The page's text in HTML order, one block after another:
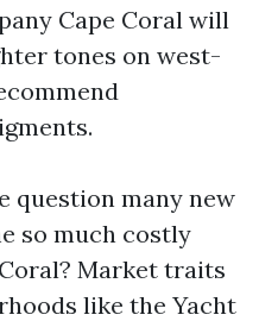
Cape Coral will
tones on west-
question many new
so much costly
Market traits
like the Yacht